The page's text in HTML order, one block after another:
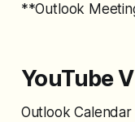
**Outlook
YouTube
Outlook